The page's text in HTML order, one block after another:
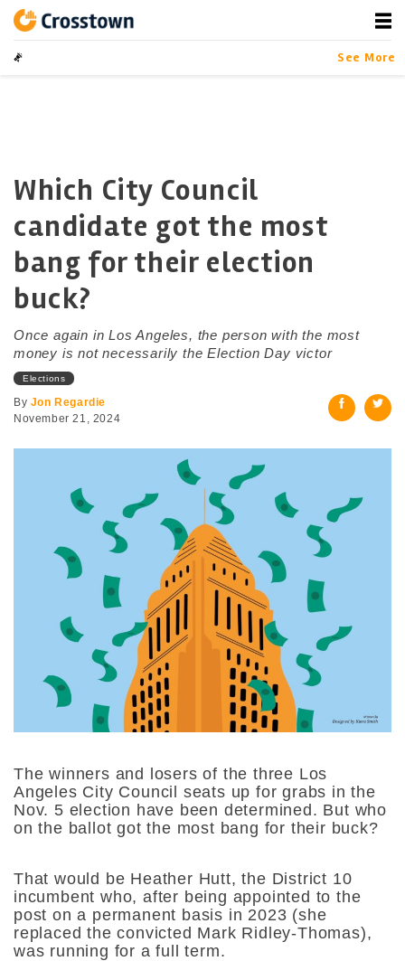
contentCrosstown
LA by the Numbers
See More
Which City Council
candidate got the most
bang for their election
buck?
Once again in Los Angeles, the person with the most
money is not necessarily the Election Day victor
Elections
By Jon Regardie
November 21, 2024
The winners and losers of the three Los
Angeles City Council seats up for grabs in the
Nov. 5 election have been determined. But who
on the ballot got the most bang for their buck?
That would be Heather Hutt, the District 10
incumbent who, after being appointed to the
post on a permanent basis in 2023 (she
replaced the convicted Mark Ridley-Thomas),
was running for a full term.